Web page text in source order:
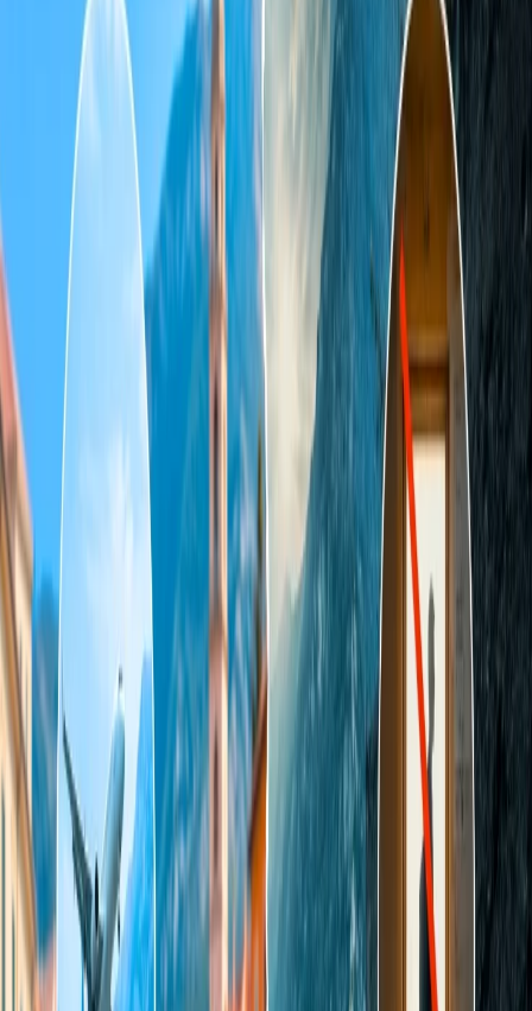
What happens if booking fails on the
Travomint USA / Uk / Canada etc
website?
10 Dec, 2024
Table of Content
Travel Tips Get a Call Book Flight
To get the best flight deals and offers, if you are further heading,
make the reservation for your scheduled flight to head to your
desired destination through Travomint. However, due to some
further issues, if a booking fails on the Travomint USA/ UK/
Canada, etc. website. Then, you can proceed to seek assistance from
a live representative. Thus, Travomint has good call support, so you
should not worry about the issue; either you should wait or initiate a
chat, call, or email. There are multiple ways to seek assistance from
the airline's live representative; choose your preferred mode and get
help.
Contact the Travomint support team over the call.
To get instant support from the Travomint live representative, you
can seek assistance from the Travomin live person over the phone.
There, you can discuss the issues you have encountered with the
agent regarding the booking. Thus, the agent will revert to you
immediately and grant you the appropriate solution to your query.
Mode 2.
Get in touch with the Travomint agent through chat
support.
Rather than connecting with the Travomint live representative over
the call, you can speak to the agent through an alternative online
mode. There, you can send your queries to the agent through chat
support, and the agent will revert with a sorted solution to the query.
To learn more about this mode, focus on the points mentioned and
proceed accordingly.